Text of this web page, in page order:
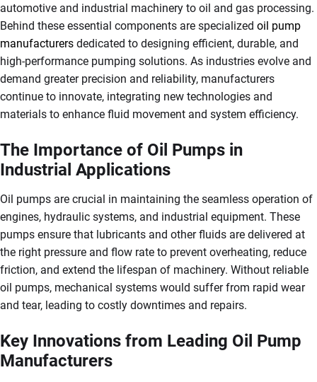
automotive and industrial machinery to oil and gas processing.
Behind these essential components are specialized oil pump
manufacturers dedicated to designing efficient, durable, and
high-performance pumping solutions. As industries evolve and
demand greater precision and reliability, manufacturers
continue to innovate, integrating new technologies and
materials to enhance fluid movement and system efficiency.
The Importance of Oil Pumps in
Industrial Applications
Oil pumps are crucial in maintaining the seamless operation of
engines, hydraulic systems, and industrial equipment. These
pumps ensure that lubricants and other fluids are delivered at
the right pressure and flow rate to prevent overheating, reduce
friction, and extend the lifespan of machinery. Without reliable
oil pumps, mechanical systems would suffer from rapid wear
and tear, leading to costly downtimes and repairs.
Key Innovations from Leading Oil Pump
Manufacturers